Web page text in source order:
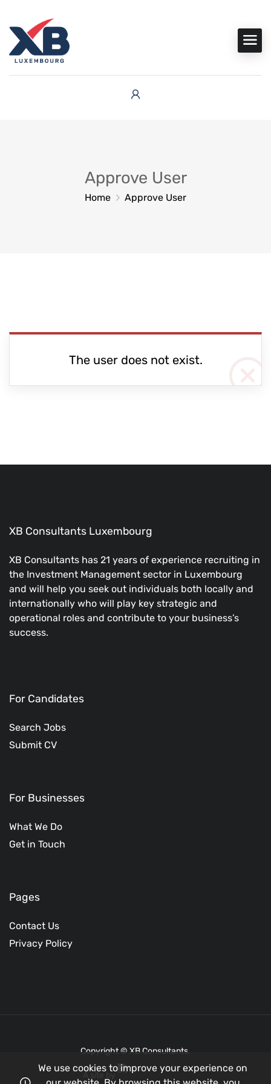
Approve User
Home Approve User
The user does not exist.
XB Consultants Luxembourg
XB Consultants has 21 years of experience recruiting in
the Investment Management sector in Luxembourg
and will help you seek out individuals both locally and
internationally who will play key strategic and
operational roles and contribute to your business’s
success.
For Candidates
Search Jobs
Submit CV
For Businesses
What We Do
Get in Touch
Pages
Contact Us
Privacy Policy
Copyright © XB Consultants.
A site by
We use cookies to improve your experience on